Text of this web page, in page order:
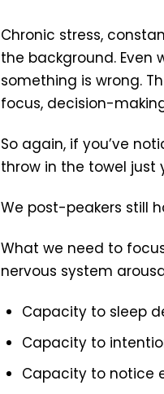
Chronic stress,
the background. Even
something is wrong.
focus, decision-
So again, if you’ve
throw in the towel just
We post-peakers still
What we need to
nervous system
Capacity to sleep
Capacity to
Capacity to notice